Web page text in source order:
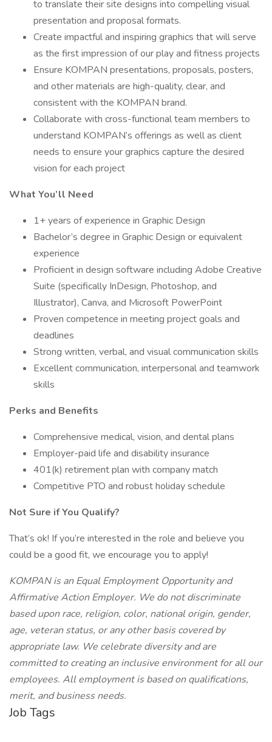
to translate their site designs into compelling visual
presentation and proposal formats.
Create impactful and inspiring graphics that will serve
as the first impression of our play and fitness projects
Ensure KOMPAN presentations, proposals, posters,
and other materials are high-quality, clear, and
consistent with the KOMPAN brand.
Collaborate with cross-functional team members to
understand KOMPAN’s offerings as well as client
needs to ensure your graphics capture the desired
vision for each project
What You’ll Need
1+ years of experience in Graphic Design
Bachelor’s degree in Graphic Design or equivalent
experience
Proficient in design software including Adobe Creative
Suite (specifically InDesign, Photoshop, and
Illustrator), Canva, and Microsoft PowerPoint
Proven competence in meeting project goals and
deadlines
Strong written, verbal, and visual communication skills
Excellent communication, interpersonal and teamwork
skills
Perks and Benefits
Comprehensive medical, vision, and dental plans
Employer-paid life and disability insurance
401(k) retirement plan with company match
Competitive PTO and robust holiday schedule
Not Sure if You Qualify?
That’s ok! If you’re interested in the role and believe you
could be a good fit, we encourage you to apply!
KOMPAN is an Equal Employment Opportunity and
Affirmative Action Employer. We do not discriminate
based upon race, religion, color, national origin, gender,
age, veteran status, or any other basis covered by
appropriate law. We celebrate diversity and are
committed to creating an inclusive environment for all our
employees. All employment is based on qualifications,
merit, and business needs.
Job Tags